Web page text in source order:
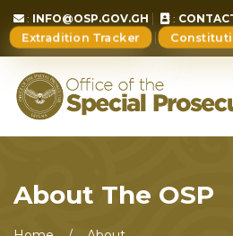
: INFO@OSP.GOV.GH :
Extradition Tracker
About The OSP